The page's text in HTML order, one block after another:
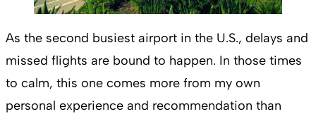
As the second busiest airport in the U.S., delays and
missed flights are bound to happen. In those times
to calm, this one comes more from my own
personal experience and recommendation than